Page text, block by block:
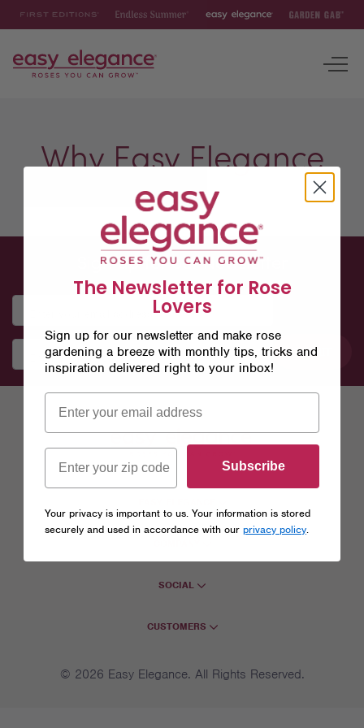
First
Endless
Easy
Garden
INSPIRATION & RESOURCES
Why Easy Elegance
Sign up for our Newsletter
SUBMIT
SOCIAL
CUSTOMERS
© 2026 Easy Elegance. All Rights Reserved.
The Newsletter for Rose
Lovers
Sign up for our newsletter and make rose
gardening a breeze with monthly tips, tricks and
inspiration delivered right to your inbox!
Subscribe
Your privacy is important to us. Your information is stored
securely and used in accordance with our privacy policy.